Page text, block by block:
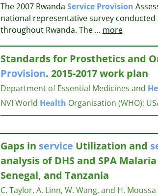
The 2007 Rwanda Service Provision
national representative survey conducted
throughout Rwanda. The ... more
Standards for Prosthetics and
Provision. 2015-2017 work plan
Department of Essential Medicines and
NVI World Health Organisation (WHO);
Gaps in service Utilization and
analysis of DHS and SPA
Senegal, and Tanzania
C. Taylor, A. Linn, W. Wang, and H. Moussa